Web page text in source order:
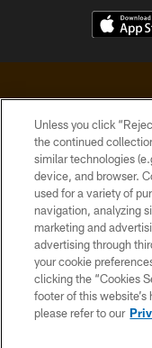
© 2026
Unless you click
the continued
similar technologies
device, and browser.
used for a variety of
navigation, analyzing
marketing and
advertising through
your cookie
clicking the “Cookies
footer of this
please refer to our